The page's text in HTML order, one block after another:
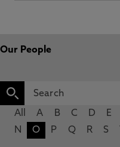
Our People
All A B C D E
N
O P Q R S